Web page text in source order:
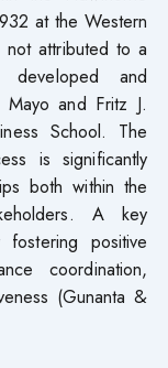
at the Western
attributed to a
and
and Fritz J.
School. The
is significantly
both within the
A key
positive
coordination,
(Gunanta &